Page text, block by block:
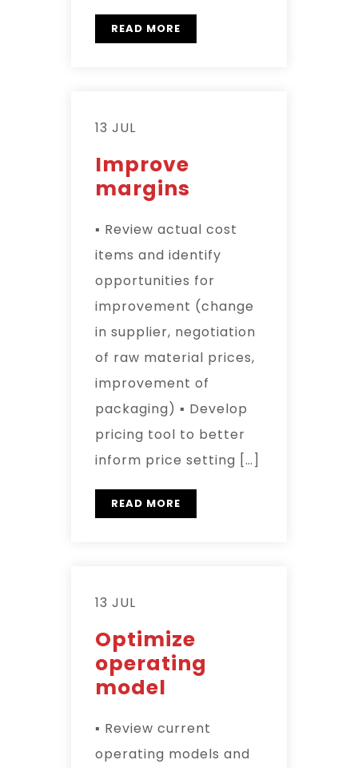
READ MORE
13 JUL
Improve
margins
▪ Review actual cost
items and identify
opportunities for
improvement (change
in supplier, negotiation
of raw material prices,
improvement of
packaging) ▪ Develop
pricing tool to better
inform price setting […]
READ MORE
13 JUL
Optimize
operating
model
▪ Review current
operating models and